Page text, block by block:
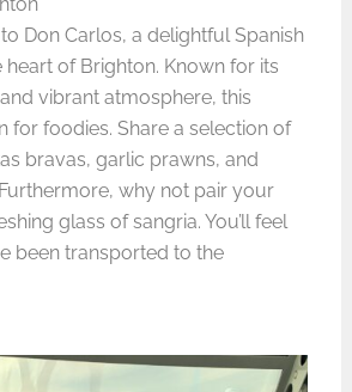
Don Carlos, a delightful Spanish
heart of Brighton. Known for its
vibrant atmosphere, this
for foodies. Share a selection of
bravas, garlic prawns, and
why not pair your
glass of sangria. You’ll feel
been transported to the